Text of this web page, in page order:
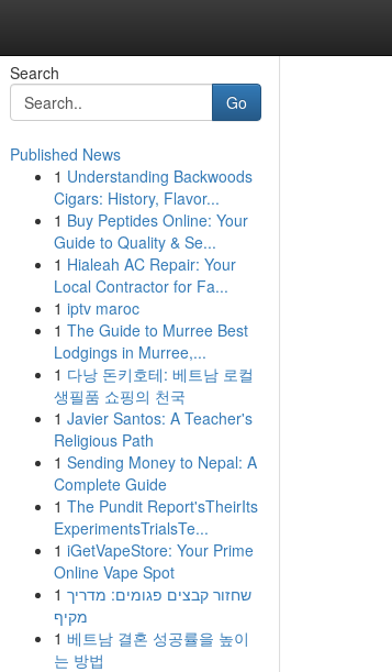
Search
Go
Published News
1 Understanding Backwoods
Cigars: History, Flavor...
1 Buy Peptides Online: Your
Guide to Quality & Se...
1 Hialeah AC Repair: Your
Local Contractor for Fa...
1 iptv maroc
1 The Guide to Murree Best
Lodgings in Murree,...
1 다낭 돈키호테: 베트남 로컬
생필품 쇼핑의 천국
1 Javier Santos: A Teacher's
Religious Path
1 Sending Money to Nepal: A
Complete Guide
1 The Pundit Report'sTheirIts
ExperimentsTrialsTe...
1 iGetVapeStore: Your Prime
Online Vape Spot
1 שחזור קבצים פגומים: מדריך
מקיף
1 베트남 결혼 성공률을 높이
는 방법